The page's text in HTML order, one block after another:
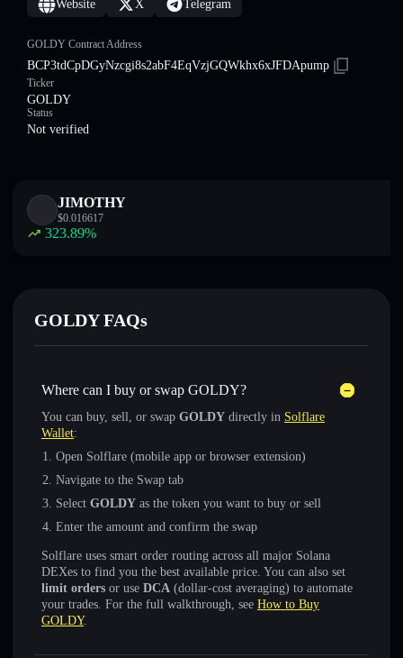
Website X Telegram
GOLDY Contract Address
BCP3tdCpDGyNzcgi8s2abF4EqVzjGQWkhx6xJFDApump
Ticker
GOLDY
Status
Not verified
JIMOTHY
$0.016617
323.89%
GOLDY FAQs
Where can I buy or swap GOLDY?
You can buy, sell, or swap GOLDY directly in Solflare
Wallet:
Open Solflare (mobile app or browser extension)
Navigate to the Swap tab
Select GOLDY as the token you want to buy or sell
Enter the amount and confirm the swap
Solflare uses smart order routing across all major Solana
DEXes to find you the best available price. You can also set
limit orders or use DCA (dollar-cost averaging) to automate
your trades. For the full walkthrough, see How to Buy
GOLDY.